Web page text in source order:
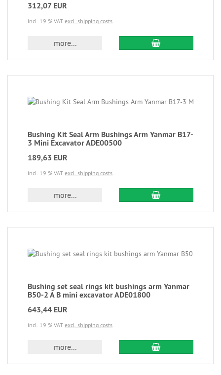
312,07 EUR
incl. 19 % VAT excl. shipping costs
more...
Bushing Kit Seal Arm Bushings Arm Yanmar B17-
3 Mini Excavator ADE00500
189,63 EUR
incl. 19 % VAT excl. shipping costs
more...
Bushing set seal rings kit bushings arm Yanmar
B50-2 A B mini excavator ADE01800
643,44 EUR
incl. 19 % VAT excl. shipping costs
more...